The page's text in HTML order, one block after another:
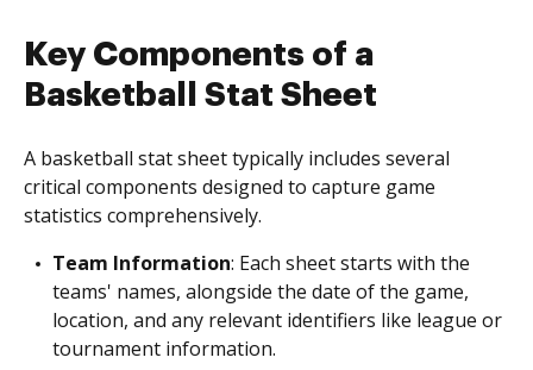
Key Components of a
Basketball Stat Sheet
A basketball stat sheet typically includes several
critical components designed to capture game
statistics comprehensively.
Team Information: Each sheet starts with the
teams' names, alongside the date of the game,
location, and any relevant identifiers like league or
tournament information.